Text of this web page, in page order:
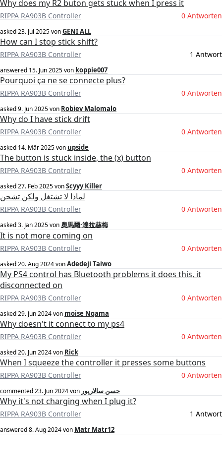
Why does my R2 buton gets stuck when I press it
RIPPA RA903B Controller 0 Antworten
asked23. Jul 2025vonGENI ALL
How can I stop stick shift?
RIPPA RA903B Controller 1 Antwort
answered 15. Jun 2025von koppie007
Pourquoi ça ne se connecte plus?
RIPPA RA903B Controller 0 Antworten
asked9. Jun 2025von Robiev Malomalo
Why do I have stick drift
RIPPA RA903B Controller 0 Antworten
asked 14. Mär 2025von upside
The button is stuck inside, the (x) button
RIPPA RA903B Controller 0 Antworten
asked27. Feb 2025vonScyyy Killer
لماذا لا تشتغل ولكن تشحن
RIPPA RA903B Controller 0 Antworten
asked3. Jan 2025von奧馬爾·達拉赫梅
It is not more coming on
RIPPA RA903B Controller 0 Antworten
asked20. Aug 2024vonAdedeji Taiwo
My PS4 control has Bluetooth problems it does this, it
disconnected on
RIPPA RA903B Controller 0 Antworten
asked29. Jun 2024von moise Ngama
Why doesn't it connect to my ps4
RIPPA RA903B Controller 0 Antworten
asked20. Jun 2024von Rick
When I squeeze the controller it presses some buttons
RIPPA RA903B Controller 0 Antworten
commented23. Jun 2024von حسن سالارپور
Why it's not charging when I plug it?
RIPPA RA903B Controller 1 Antwort
answered8. Aug 2024von Matr Matr12